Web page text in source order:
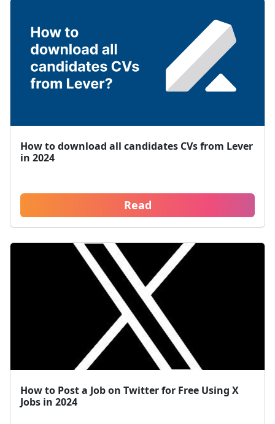
How to download all candidates CVs from Lever
in 2024
Read
How to Post a Job on Twitter for Free Using X
Jobs in 2024